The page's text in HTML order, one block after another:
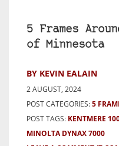
5 Frames
of Minnesota
BY KEVIN EALAIN
2 AUGUST, 2024
POST CATEGORIES:5
POST TAGS: KENTMERE
MINOLTA DYNAX 7000